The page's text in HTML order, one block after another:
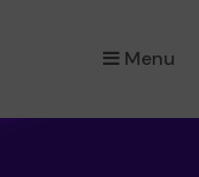
Menu
×